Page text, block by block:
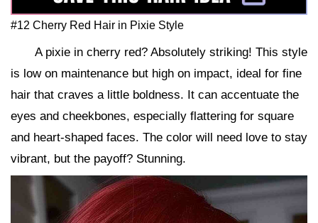
#12 Cherry Red Hair in Pixie Style
A pixie in cherry red? Absolutely striking! This style
is low on maintenance but high on impact, ideal for fine
hair that craves a little boldness. It can accentuate the
eyes and cheekbones, especially flattering for square
and heart-shaped faces. The color will need love to stay
vibrant, but the payoff? Stunning.